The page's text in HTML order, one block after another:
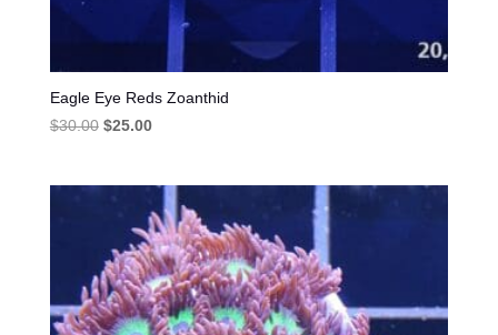
Eagle Eye Reds Zoanthid
$30.00 Original
$25.00Current
$25.00.